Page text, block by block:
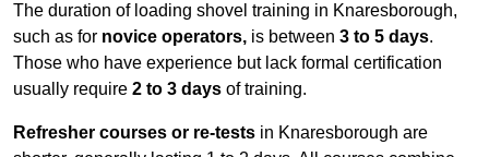
The duration of loading shovel training in Knaresborough,
such as for novice operators, is between 3 to 5 days.
Those who have experience but lack formal certification
usually require 2 to 3 days of training.
Refresher courses or re-tests in Knaresborough are